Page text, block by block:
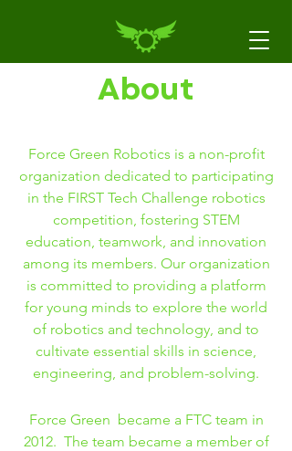
About
Force Green Robotics is a non-profit
organization dedicated to participating
in the FIRST Tech Challenge robotics
competition, fostering STEM
education, teamwork, and innovation
among its members. Our organization
is committed to providing a platform
for young minds to explore the world
of robotics and technology, and to
cultivate essential skills in science,
engineering, and problem-solving.
Force Green became a FTC team in
2012. The team became a member of